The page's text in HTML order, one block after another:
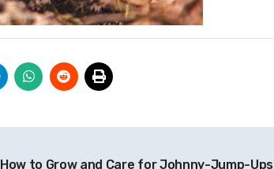
How to Grow and Care for Johnny-Jump-Ups